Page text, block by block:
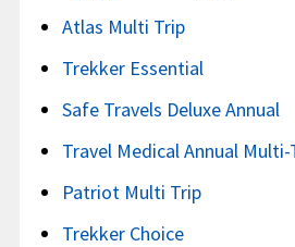
Atlas Multi Trip
Trekker Essential
Safe Travels Deluxe Annual
Travel Medical Annual
Patriot Multi Trip
Trekker Choice